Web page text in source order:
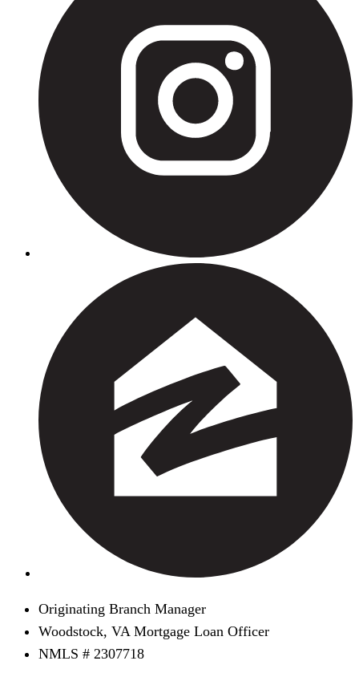
Originating Branch Manager
Woodstock, VA Mortgage Loan Officer
NMLS # 2307718